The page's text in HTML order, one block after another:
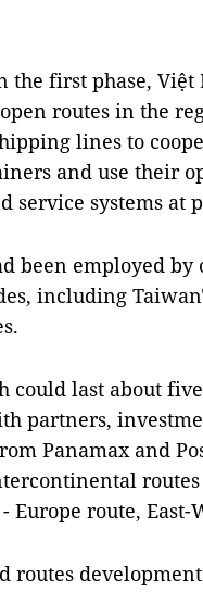
the first phase,
routes in the
lines to
and use their
service systems at
been employed
including
could last about
partners,
Panamax and
Europe route, East-
routes